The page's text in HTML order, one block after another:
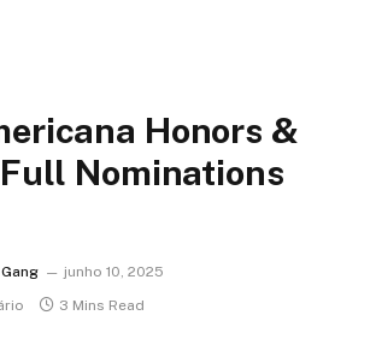
Honors &
Nominations
junho 10, 2025
3 Mins Read